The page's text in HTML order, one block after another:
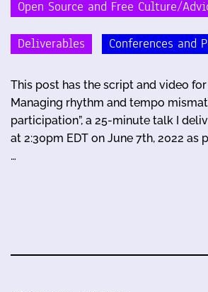
Open Source and Free Culture/
Deliverables Conferences and
This post has the script and video for
Managing rhythm and tempo
participation”, a 25-minute talk I
at 2:30pm EDT on June 7th, 2022 as
…